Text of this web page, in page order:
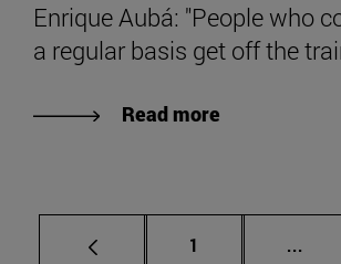
Enrique Aubá: "People who
a regular basis get off the
Read more
Page
1 ...